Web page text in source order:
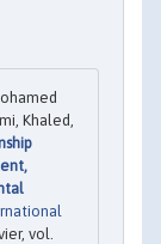
Khaled,
vol.